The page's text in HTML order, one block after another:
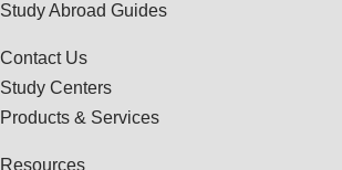
Study Abroad Guides
Contact Us
Study Centers
Products & Services
Resources